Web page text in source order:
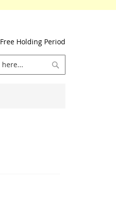
Free Holding Period